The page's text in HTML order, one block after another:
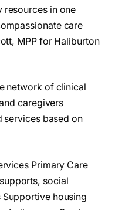
resources in one
care
MPP for Haliburton
network of clinical
caregivers
based on
Primary Care
social
housing